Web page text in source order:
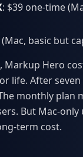
: $39 one-time
(Mac, basic but
Markup Hero
life. After
monthly plan
But Mac-only
term cost.